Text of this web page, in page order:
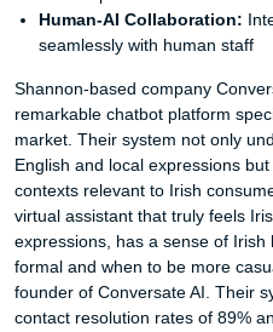
Human-AI Collaboration:
seamlessly with human staff
Shannon-based company
remarkable chatbot platform
market. Their system not only
English and local expressions
contexts relevant to Irish
virtual assistant that truly feels
expressions, has a sense of
formal and when to be more
founder of Conversate AI. Their
contact resolution rates of 89%